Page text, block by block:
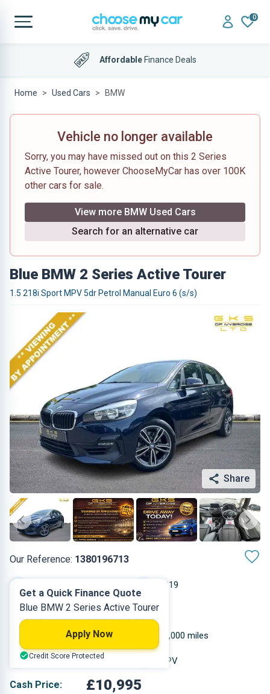
0
AffordableFinance Deals
Home Used Cars BMW
Vehicle no longer available
Sorry, you may have missed out on this 2 Series
Active Tourer, however ChooseMyCar has over 100K
other cars for sale.
View more BMW Used Cars
Search for an alternative car
Blue BMW 2 Series Active Tourer
1.5 218i Sport MPV 5dr Petrol Manual Euro 6 (s/s)
Share
Our Reference: 1380196713
2019
Petrol
46,000 miles
Blue MPV
Cash Price: £10,995
Get a Quick Finance Quote
Blue BMW 2 Series Active Tourer
Apply Now
Credit Score Protected